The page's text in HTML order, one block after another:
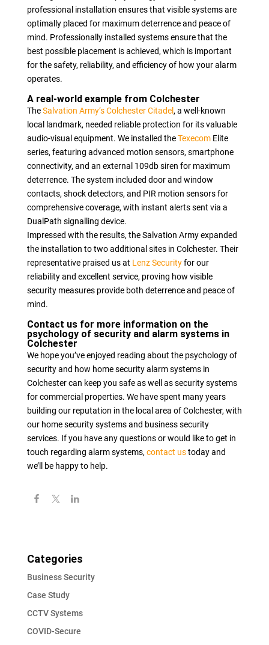
professional installation ensures that visible systems are
optimally placed for maximum deterrence and peace of
mind. Professionally installed systems ensure that the
best possible placement is achieved, which is important
for the safety, reliability, and efficiency of how your alarm
operates.
A real-world example from Colchester
TheSalvation Army’s Colchester Citadel , a well-known
local landmark, needed reliable protection for its valuable
audio-visual equipment. We installed theTexecomElite
series, featuring advanced motion sensors, smartphone
connectivity, and an external 109db siren for maximum
deterrence. The system included door and window
contacts, shock detectors, and PIR motion sensors for
comprehensive coverage, with instant alerts sent via a
DualPath signalling device.
Impressed with the results, the Salvation Army expanded
the installation to two additional sites in Colchester. Their
representative praised us at Lenz Securityfor our
reliability and excellent service, proving how visible
security measures provide both deterrence and peace of
mind.
Contact us for more information on the
psychology of security and alarm systems in
Colchester
We hope you’ve enjoyed reading about the psychology of
security and how home security alarm systems in
Colchester can keep you safe as well as security systems
for commercial properties. We have spent many years
building our reputation in the local area of Colchester, with
our home security systems and business security
services. If you have any questions or would like to get in
touch regarding alarm systems, contact ustoday and
we’ll be happy to help.
Categories
Business Security
Case Study
CCTV Systems
COVID-Secure